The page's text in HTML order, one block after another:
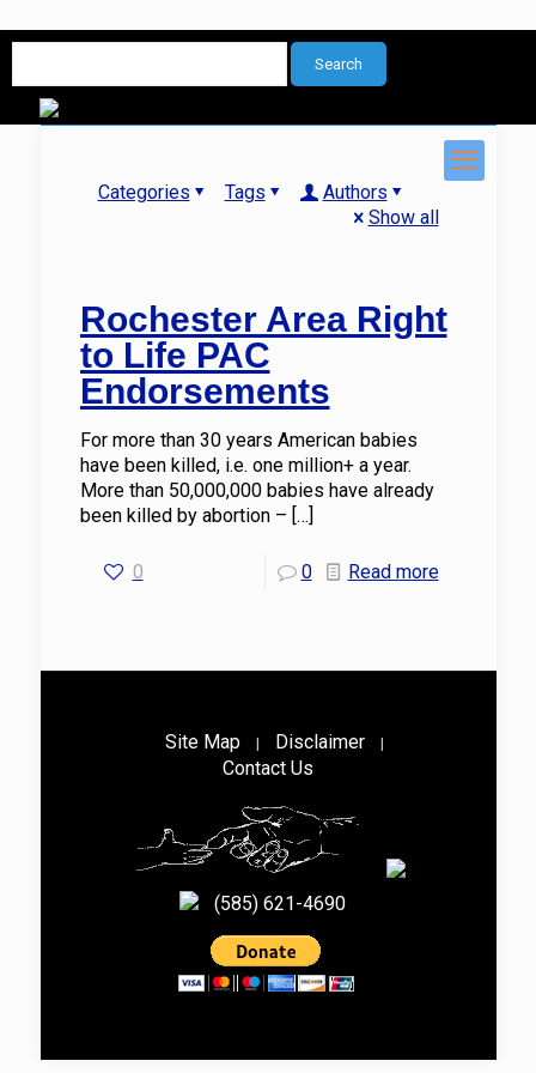
Categories Tags
Authors
Show all
Rochester Area Right
to Life PAC
Endorsements
For more than 30 years American babies
have been killed, i.e. one million+ a year.
More than 50,000,000 babies have already
been killed by abortion – […]
0 0 Read more
Site Map | Disclaimer |
Contact Us
(585) 621-4690